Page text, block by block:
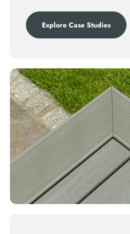
Explore Case Studies